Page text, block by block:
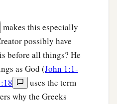
wisdom,
in Christ Jesus.
striving according to
in me amightily. ‡
makes this especially
possibly have
before all things? He
as God (John 1:1-
uses the term
why the Greeks